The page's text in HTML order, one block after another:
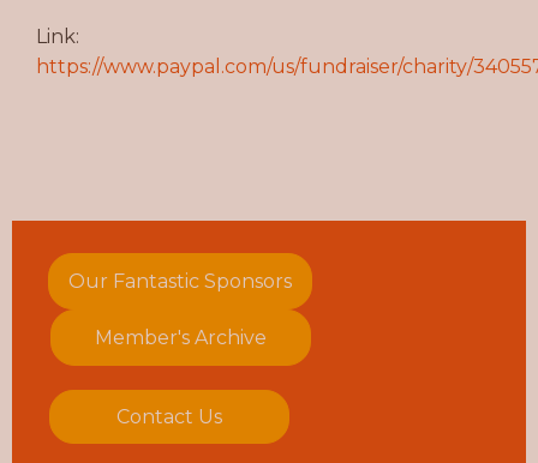
Link:
https://www.paypal.com/us/fundraiser/charity/
Our Fantastic Sponsors
Member's Archive
Contact Us